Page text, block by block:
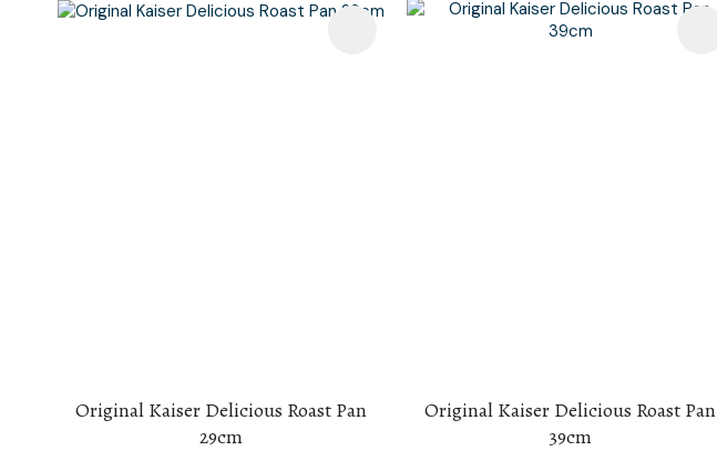
Original Kaiser Delicious Roast Pan
29cm
Original Kaiser Delicious Roast Pan
39cm
Add To Favourites